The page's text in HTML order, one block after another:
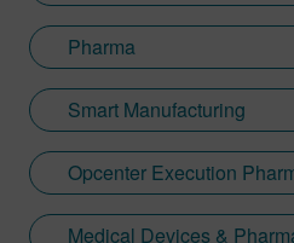
Pharma
Smart Manufacturing
Opcenter Execution
Medical Devices &